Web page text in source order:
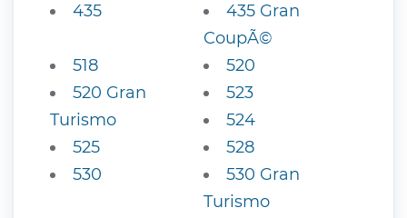
435
435 Gran
CoupÃ©
518
520
520 Gran
Turismo
523
524
525
528
530
530 Gran
Turismo